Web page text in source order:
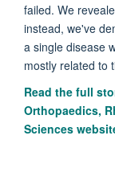
failed. We
instead, we've
a single disease
mostly related to
Read the full
Orthopaedics,
Sciences